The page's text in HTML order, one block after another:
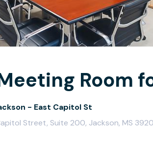
Room
- East Capitol St
Street, Suite 200, Jackson, MS